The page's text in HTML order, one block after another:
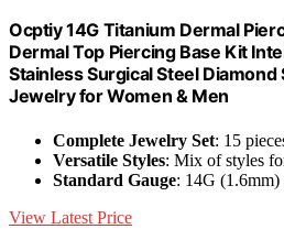
Ocptiy 14G Titanium Dermal
Dermal Top Piercing Base Kit
Stainless Surgical Steel Diamond
Jewelry for Women & Men
Complete Jewelry Set: 15
Versatile Styles: Mix of styles
Standard Gauge: 14G (1.6mm)
View Latest Price